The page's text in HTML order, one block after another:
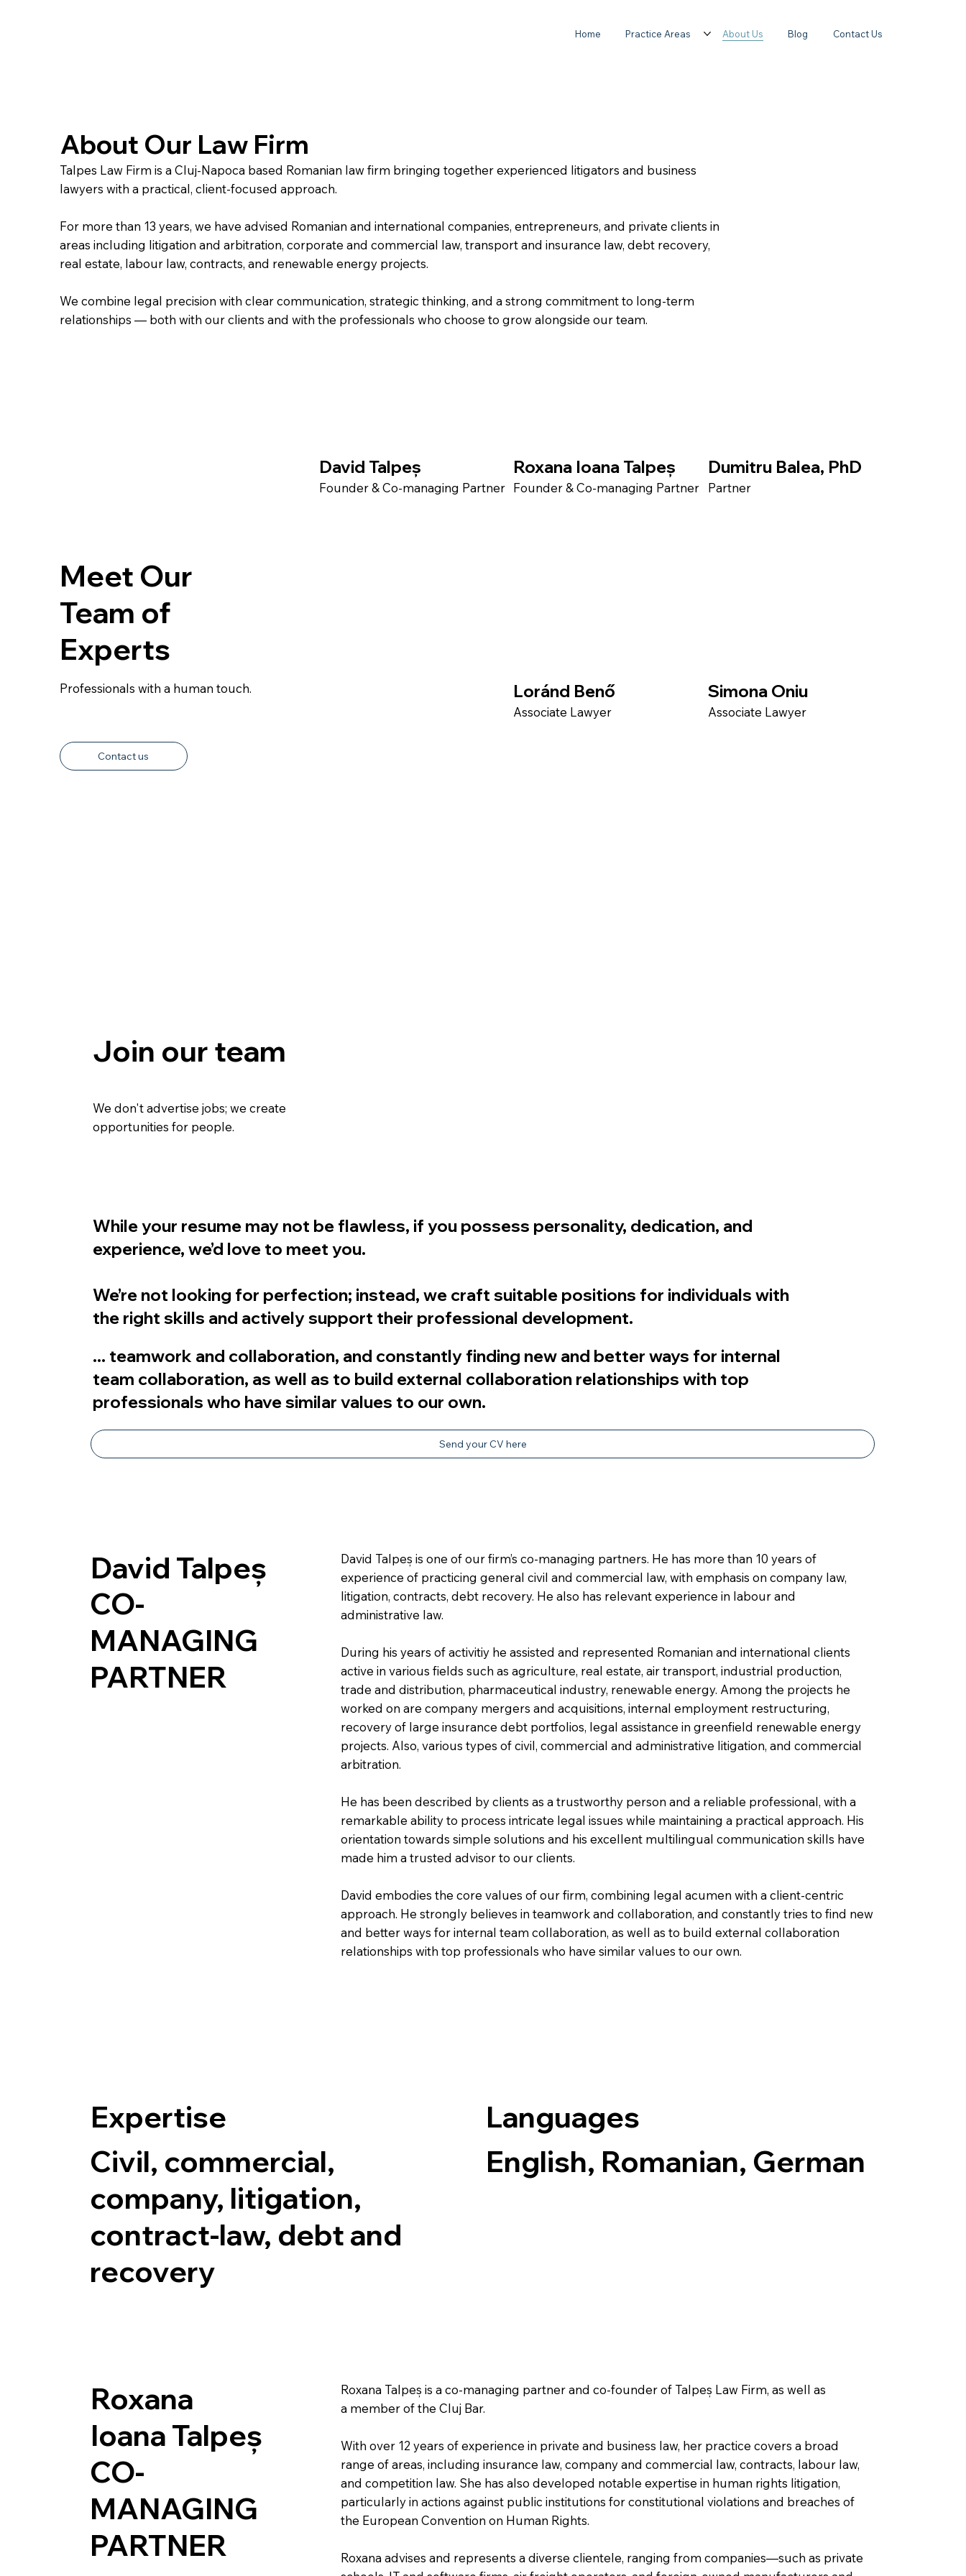
Home Practice Areas About Us Blog Contact Us
About Our Law Firm
Talpes Law Firm is a Cluj-Napoca based Romanian law firm bringing together experienced litigators and business
lawyers with a practical, client-focused approach.
For more than 13 years, we have advised Romanian and international companies, entrepreneurs, and private clients in
areas including litigation and arbitration, corporate and commercial law, transport and insurance law, debt recovery,
real estate, labour law, contracts, and renewable energy projects.
We combine legal precision with clear communication, strategic thinking, and a strong commitment to long-term
relationships — both with our clients and with the professionals who choose to grow alongside our team.
Meet Our
Team of
Experts
Professionals with a human touch.
Contact us
David Talpeș
Founder & Co-managing Partner​
Roxana Ioana Talpeș
Founder & Co-managing Partner​
Dumitru Balea, PhD
Partner
Loránd Benő
Associate Lawyer
Simona Oniu
Associate Lawyer
Join our team
We don't advertise jobs; we create
opportunities for people.
While your resume may not be flawless, if you possess personality, dedication, and
experience, we’d love to meet you.
We’re not looking for perfection; instead, we craft suitable positions for individuals with
the right skills and actively support their professional development.
... teamwork and collaboration, and constantly finding new and better ways for internal
team collaboration, as well as to build external collaboration relationships with top
professionals who have similar values to our own.
Send your CV here
David Talpeș
CO-
MANAGING
PARTNER
David Talpeș is one of our firm’s co-managing partners. He has more than 10 years of
experience of practicing general civil and commercial law, with emphasis on company law,
litigation, contracts, debt recovery. He also has relevant experience in labour and
administrative law.
During his years of activitiy he assisted and represented Romanian and international clients
active in various fields such as agriculture, real estate, air transport, industrial production,
trade and distribution, pharmaceutical industry, renewable energy. Among the projects he
worked on are company mergers and acquisitions, internal employment restructuring,
recovery of large insurance debt portfolios, legal assistance in greenfield renewable energy
projects. Also, various types of civil, commercial and administrative litigation, and commercial
arbitration.
He has been described by clients as a trustworthy person and a reliable professional, with a
remarkable ability to process intricate legal issues while maintaining a practical approach. His
orientation towards simple solutions and his excellent multilingual communication skills have
made him a trusted advisor to our clients.
David embodies the core values of our firm, combining legal acumen with a client-centric
approach. He strongly believes in teamwork and collaboration, and constantly tries to find new
and better ways for internal team collaboration, as well as to build external collaboration
relationships with top professionals who have similar values to our own.
Expertise
Civil, commercial,
company, litigation,
contract-law, debt and
recovery
Languages
English, Romanian, German
Roxana
Ioana Talpeș
CO-
MANAGING
PARTNER
Roxana Talpeș is a co-managing partner and co-founder of Talpeș Law Firm, as well as
a member of the Cluj Bar.
With over 12 years of experience in private and business law, her practice covers a broad
range of areas, including insurance law, company and commercial law, contracts, labour law,
and competition law. She has also developed notable expertise in human rights litigation,
particularly in actions against public institutions for constitutional violations and breaches of
the European Convention on Human Rights.
Roxana advises and represents a diverse clientele, ranging from companies—such as private